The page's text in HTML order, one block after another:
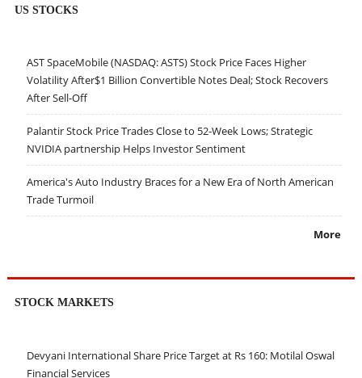
US STOCKS
AST SpaceMobile (NASDAQ: ASTS) Stock Price Faces Higher
Volatility After$1 Billion Convertible Notes Deal; Stock Recovers
After Sell-Off
Palantir Stock Price Trades Close to 52-Week Lows; Strategic
NVIDIA partnership Helps Investor Sentiment
America's Auto Industry Braces for a New Era of North American
Trade Turmoil
More
STOCK MARKETS
Devyani International Share Price Target at Rs 160: Motilal Oswal
Financial Services